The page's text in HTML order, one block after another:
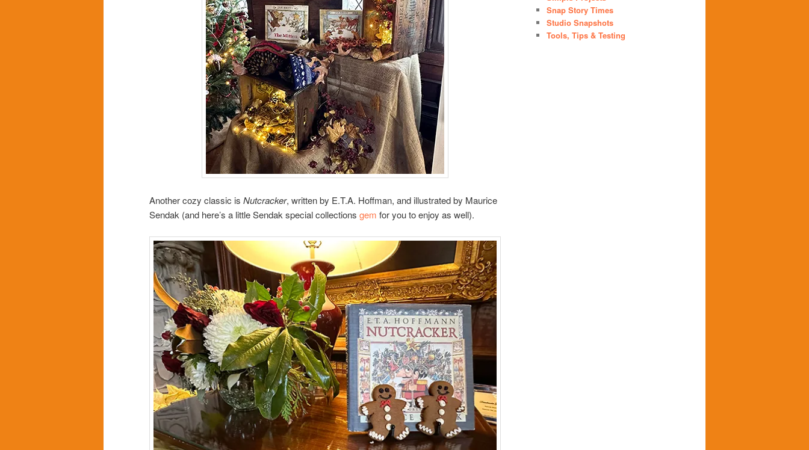
Another cozy classic is Nutcracker, written by E.T.A. Hoffman, and illustrated by Maurice
Sendak (and here’s a little Sendak special collections gem for you to enjoy as well).
Snap Story Times
Studio Snapshots
Tools, Tips & Testing